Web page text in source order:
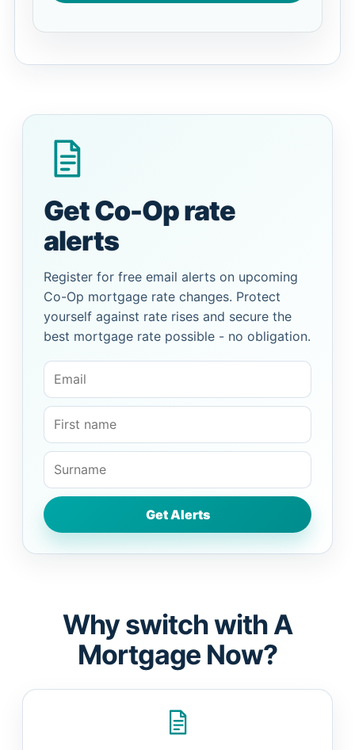
Get Co-Op rate
alerts
Register for free email alerts on upcoming
Co-Op mortgage rate changes. Protect
yourself against rate rises and secure the
best mortgage rate possible - no obligation.
Why switch with A
Mortgage Now?